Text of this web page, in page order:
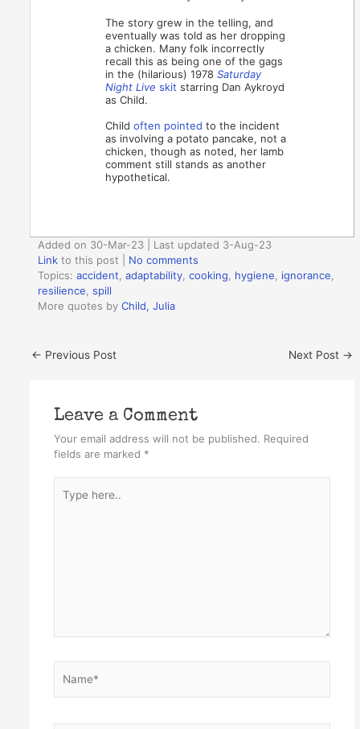
The story grew in the telling, and
eventually was told as her dropping
a chicken. Many folk incorrectly
recall this as being one of the gags
in the (hilarious) 1978Saturday
Night Live skit starring Dan Aykroyd
as Child.
Childoften pointed to the incident
as involving a potato pancake, not a
chicken, though as noted, her lamb
comment still stands as another
hypothetical.
Added on 30-Mar-23 | Last updated 3-Aug-23
Link to this post
No comments
Topics:accident ,adaptability ,cooking hygiene ignorance
resilience ,spill
More quotes byChild, Julia
← Previous Post Next Post →
Leave a Comment
Your email address will not be published. Required
fields are marked *
here..